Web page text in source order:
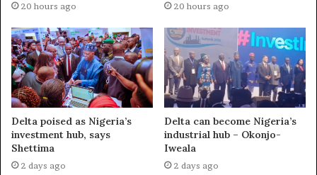
20 hours ago 20 hours ago
Delta poised as Nigeria’s
investment hub, says
Shettima
2 days ago
Delta can become Nigeria’s
industrial hub – Okonjo-
Iweala
2 days ago